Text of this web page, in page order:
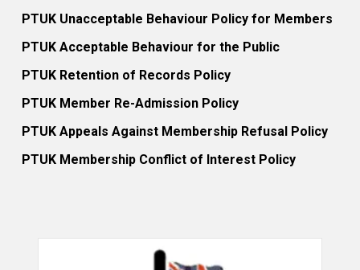
PTUK Unacceptable Behaviour Policy for Members
PTUK Acceptable Behaviour for the Public
PTUK Retention of Records Policy
PTUK Member Re-Admission Policy
PTUK Appeals Against Membership Refusal Policy
PTUK Membership Conflict of Interest Policy